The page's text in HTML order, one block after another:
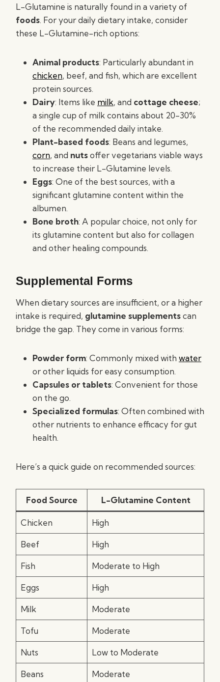
L-Glutamine is naturally found in a variety of
foods. For your daily dietary intake, consider
these L-Glutamine-rich options:
Animal products: Particularly abundant in
chicken, beef, and fish, which are excellent
protein sources.
Dairy: Items like milk, and cottage cheese;
a single cup of milk contains about 20-30%
of the recommended daily intake.
Plant-based foods: Beans and legumes,
corn, and nutsoffer vegetarians viable ways
to increase their L-Glutamine levels.
Eggs: One of the best sources, with a
significant glutamine content within the
albumen.
Bone broth: A popular choice, not only for
its glutamine content but also for collagen
and other healing compounds.
Supplemental Forms
When dietary sources are insufficient, or a higher
intake is required, glutamine supplementscan
bridge the gap. They come in various forms:
Powder form: Commonly mixed with water
or other liquids for easy consumption.
Capsules or tablets: Convenient for those
on the go.
Specialized formulas: Often combined with
other nutrients to enhance efficacy for gut
health.
Here’s a quick guide on recommended sources:
Food Source L-Glutamine Content
Chicken High
Beef High
Fish Moderate to High
Eggs High
Milk Moderate
Tofu Moderate
Nuts Low to Moderate
Beans Moderate